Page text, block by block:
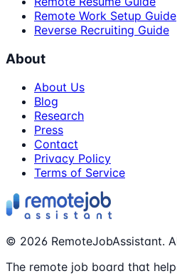
Remote Work Setup Guide
Reverse Recruiting Guide
About
About Us
Blog
Research
Press
Contact
Privacy Policy
Terms of Service
© 2026 RemoteJobAssistant.
The remote job board that